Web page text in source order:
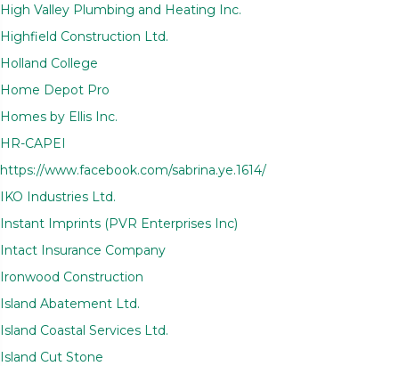
High Valley Plumbing and Heating Inc.
Highfield Construction Ltd.
Holland College
Home Depot Pro
Homes by Ellis Inc.
HR-CAPEI
https://www.facebook.com/sabrina.ye.1614/
IKO Industries Ltd.
Instant Imprints (PVR Enterprises Inc)
Intact Insurance Company
Ironwood Construction
Island Abatement Ltd.
Island Coastal Services Ltd.
Island Cut Stone